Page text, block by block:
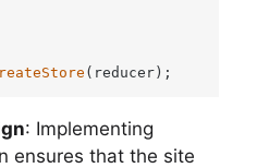
(reducer);
: Implementing
ensures that the site